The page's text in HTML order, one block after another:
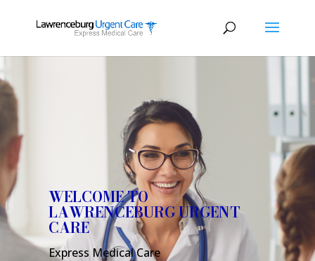
WELCOME TO
LAWRENCEBURG URGENT
CARE
Express Medical Care